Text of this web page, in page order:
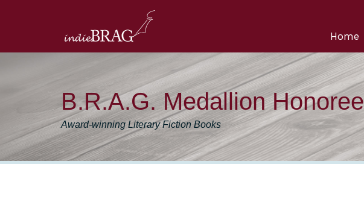
Home
B.R.A.G. Medallion Honoree
Award-winning Literary Fiction Books